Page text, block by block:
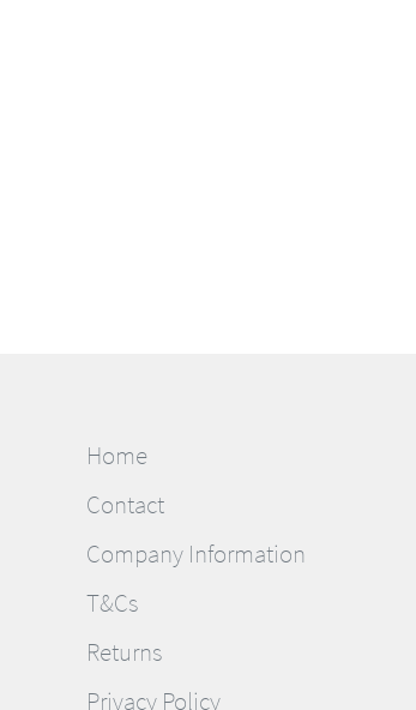
Home
Contact
Company Information
T&Cs
Returns
Privacy Policy